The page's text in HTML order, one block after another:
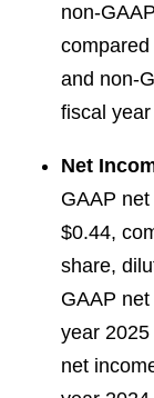
non-
and non-
fiscal
Net
GAAP
$0.44,
share,
GAAP
year
net